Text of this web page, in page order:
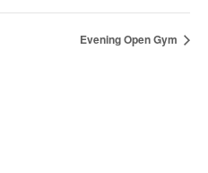
Evening Open Gym